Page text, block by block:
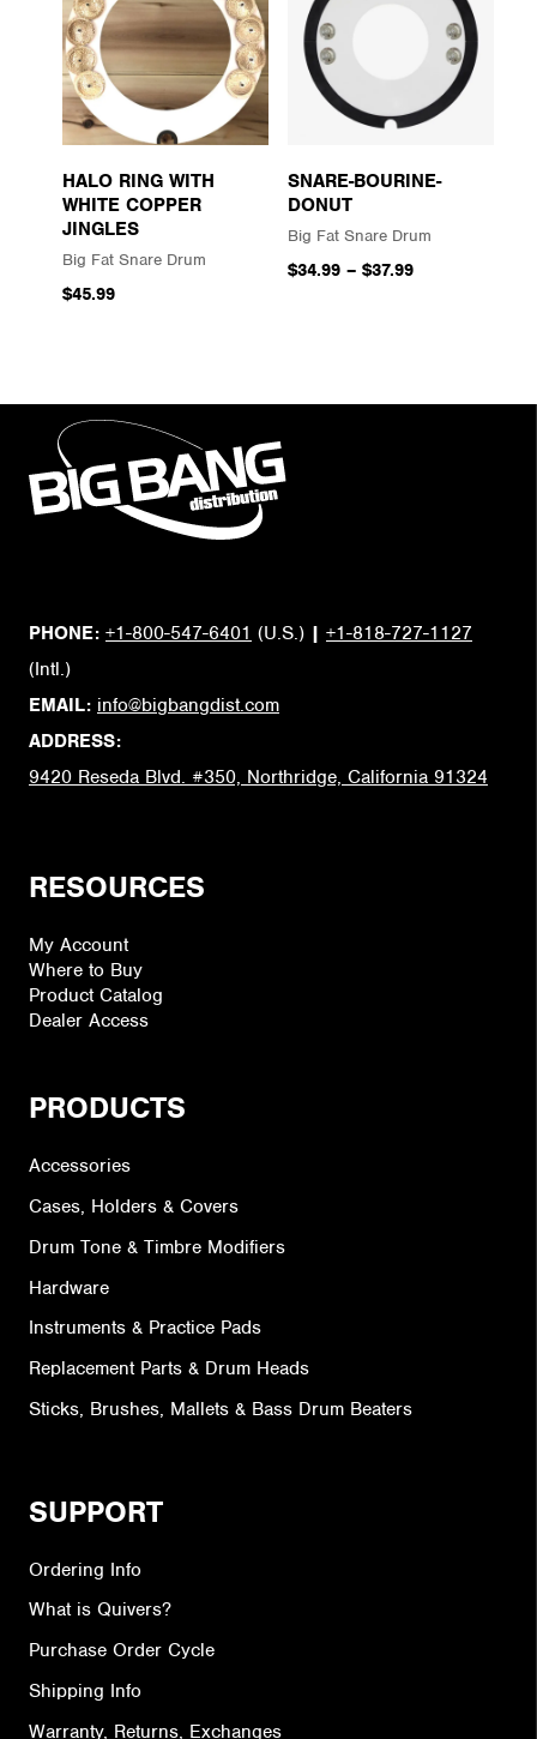
HALO RING WITH
WHITE COPPER
JINGLES
Big Fat Snare Drum
$45.99
SNARE-BOURINE-
DONUT
Big Fat Snare Drum
$34.99 – $37.99
PHONE: +1-800-547-6401 (U.S.) | +1-818-727-1127
(Intl.)
EMAIL: info@bigbangdist.com
ADDRESS:
9420 Reseda Blvd. #350, Northridge, California 91324
RESOURCES
My Account
Where to Buy
Product Catalog
Dealer Access
PRODUCTS
Accessories
Cases, Holders & Covers
Drum Tone & Timbre Modifiers
Hardware
Instruments & Practice Pads
Replacement Parts & Drum Heads
Sticks, Brushes, Mallets & Bass Drum Beaters
SUPPORT
Ordering Info
What is Quivers?
Purchase Order Cycle
Shipping Info
Warranty, Returns, Exchanges